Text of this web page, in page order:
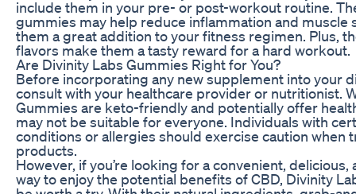
include them in your pre- or post-workout routine.
gummies may help reduce inflammation and muscle
them a great addition to your fitness regimen. Plus,
flavors make them a tasty reward for a hard workout.
Are Divinity Labs Gummies Right for You?
Before incorporating any new supplement into your
consult with your healthcare provider or nutritionist.
Gummies are keto-friendly and potentially offer
may not be suitable for everyone. Individuals with
conditions or allergies should exercise caution when
products.
However, if you’re looking for a convenient,
way to enjoy the potential benefits of CBD, Divinity